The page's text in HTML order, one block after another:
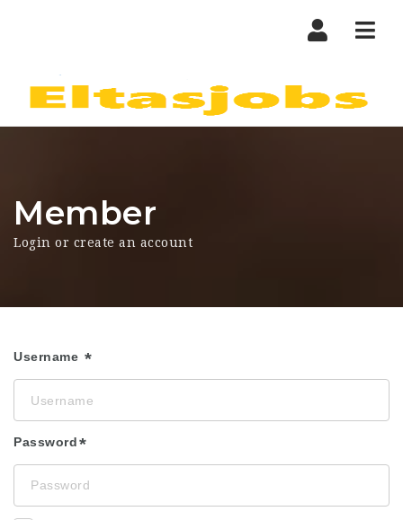
Member
Login or create an account
Username
Password